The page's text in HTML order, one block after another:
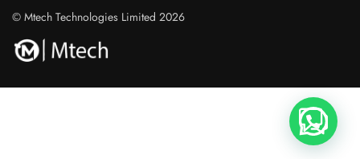
© Mtech Technologies Limited 2026